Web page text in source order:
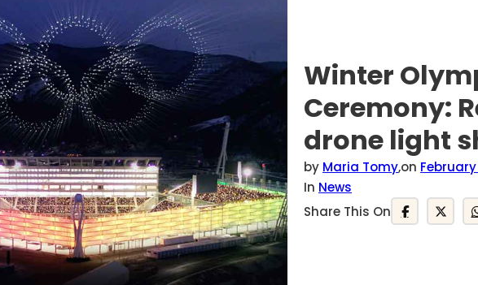
Winter
Ceremony:
drone light
by Maria Tomy,on February
In News
Share This On